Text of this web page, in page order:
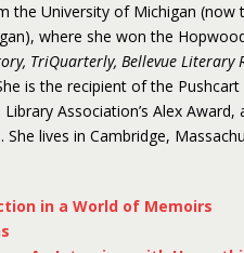
the University of Michigan (now
where she won the
TriQuarterly, Bellevue Literary
is the recipient of the Pushcart
Association’s Alex Award,
lives in Cambridge,
in a World of Memoirs